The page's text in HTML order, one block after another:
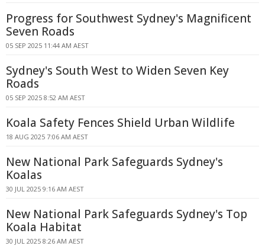
Progress for Southwest Sydney's Magnificent
Seven Roads
05 SEP 2025 11:44 AM AEST
Sydney's South West to Widen Seven Key
Roads
05 SEP 2025 8:52 AM AEST
Koala Safety Fences Shield Urban Wildlife
18 AUG 2025 7:06 AM AEST
New National Park Safeguards Sydney's
Koalas
30 JUL 2025 9:16 AM AEST
New National Park Safeguards Sydney's Top
Koala Habitat
30 JUL 2025 8:26 AM AEST